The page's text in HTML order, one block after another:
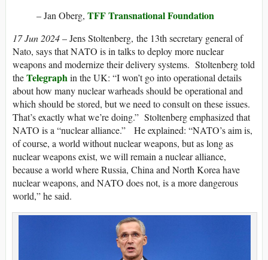
– Jan Oberg, TFF Transnational Foundation
17 Jun 2024– Jens Stoltenberg, the 13th secretary general of
Nato, says that NATO is in talks to deploy more nuclear
weapons and modernize their delivery systems. Stoltenberg told
theTelegraphin the UK: “I won’t go into operational details
about how many nuclear warheads should be operational and
which should be stored, but we need to consult on these issues.
That’s exactly what we’re doing.” Stoltenberg emphasized that
NATO is a “nuclear alliance.” He explained: “N​ATO’s aim is,
of course, a world without nuclear weapons, but as long as
nuclear weapons exist, we will remain a nuclear alliance,
because a world where Russia, China and North Korea have
nuclear weapons, and N​ATO does not, is a more dangerous
world,” he said.